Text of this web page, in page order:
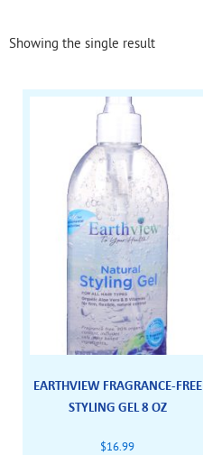
Showing the single result
EARTHVIEW FRAGRANCE-FREE
STYLING GEL 8 OZ
$16.99